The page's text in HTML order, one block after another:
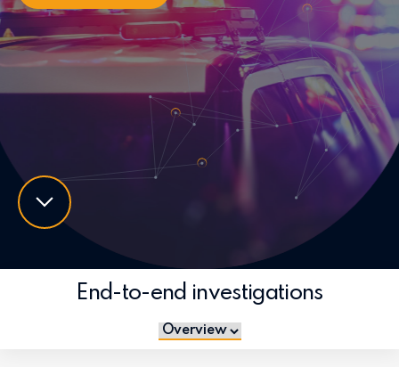
End-to-end investigations
Jump to section